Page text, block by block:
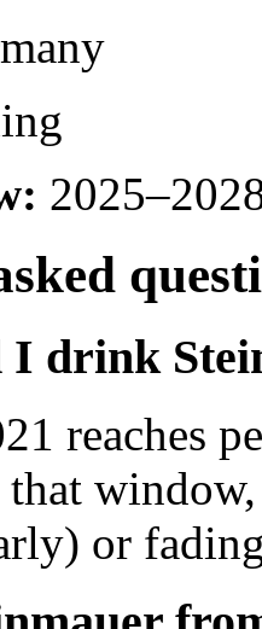
I drink
reaches
or